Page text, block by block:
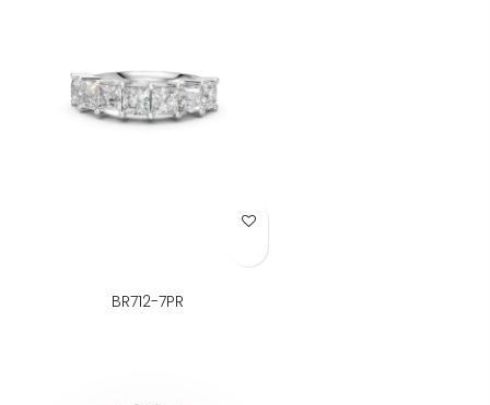
Add to Wish List
BR712-7PR